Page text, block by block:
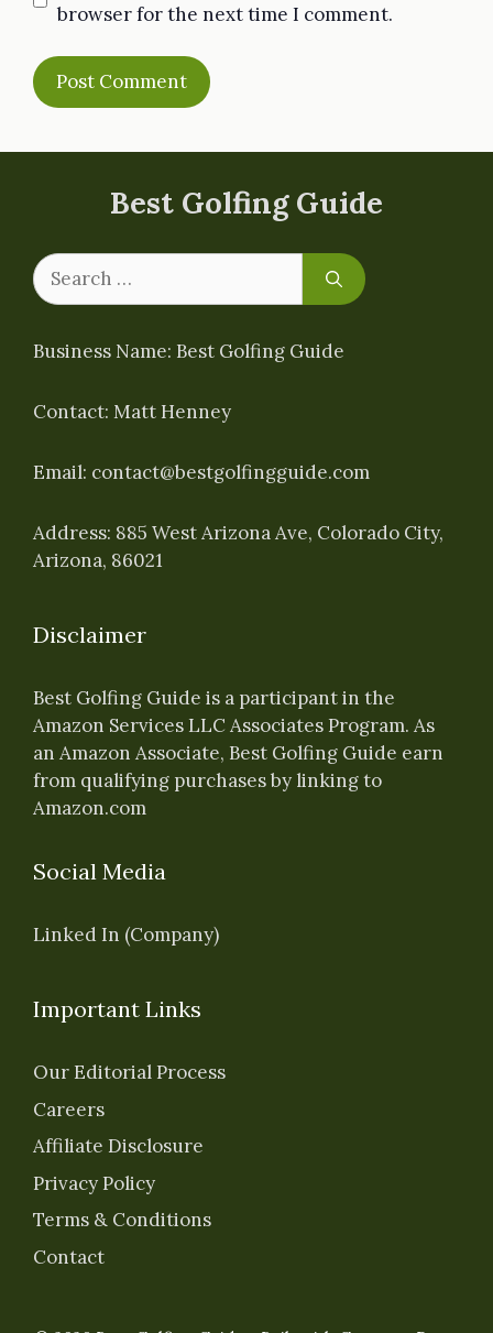
browser for the next time I comment.
Best Golfing Guide
Search
for:
Business Name: Best Golfing Guide
Contact: Matt Henney
Email: contact@bestgolfingguide.com
Address: 885 West Arizona Ave, Colorado City,
Arizona, 86021
Disclaimer
Best Golfing Guide is a participant in the
Amazon Services LLC Associates Program. As
an Amazon Associate, Best Golfing Guide earn
from qualifying purchases by linking to
Amazon.com
Social Media
Linked In (Company)
Important Links
Our Editorial Process
Careers
Affiliate Disclosure
Privacy Policy
Terms & Conditions
Contact